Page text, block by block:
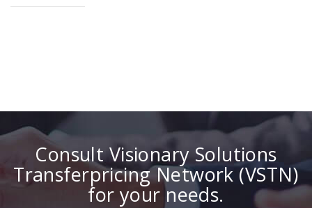
Consult Visionary Solutions
Transferpricing Network (VSTN)
for your needs.